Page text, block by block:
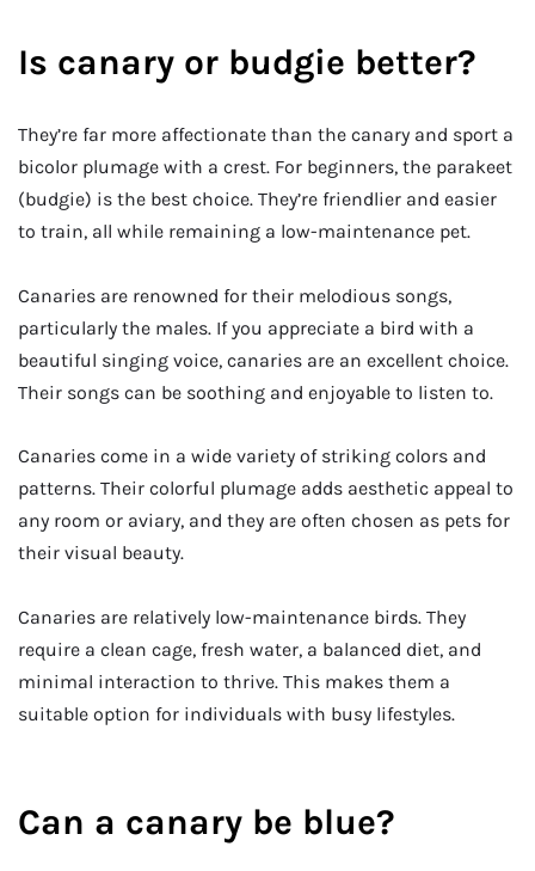
Is canary or budgie better?
They’re far more affectionate than the canary and sport a
bicolor plumage with a crest. For beginners, the parakeet
(budgie) is the best choice. They’re friendlier and easier
to train, all while remaining a low-maintenance pet.
Canaries are renowned for their melodious songs,
particularly the males. If you appreciate a bird with a
beautiful singing voice, canaries are an excellent choice.
Their songs can be soothing and enjoyable to listen to.
Canaries come in a wide variety of striking colors and
patterns. Their colorful plumage adds aesthetic appeal to
any room or aviary, and they are often chosen as pets for
their visual beauty.
Canaries are relatively low-maintenance birds. They
require a clean cage, fresh water, a balanced diet, and
minimal interaction to thrive. This makes them a
suitable option for individuals with busy lifestyles.
Can a canary be blue?